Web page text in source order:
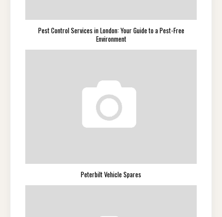
Pest Control Services in London: Your Guide to a Pest-Free
Environment
Peterbilt Vehicle Spares